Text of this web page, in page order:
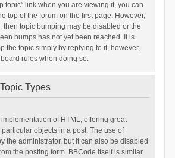
topic” link when you are viewing it, you can
top of the forum on the first page. However,
then topic bumping may be disabled or the
bumps has not yet been reached. It is
the topic simply by replying to it, however,
rules when doing so.
Types
of HTML, offering great
objects in a post. The use of
the administrator, but it can also be disabled
the posting form. BBCode itself is similar